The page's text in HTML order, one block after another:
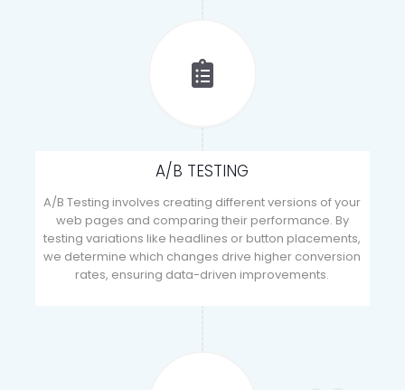
A/B TESTING
A/B Testing involves creating different versions of your
web pages and comparing their performance. By
testing variations like headlines or button placements,
we determine which changes drive higher conversion
rates, ensuring data-driven improvements.